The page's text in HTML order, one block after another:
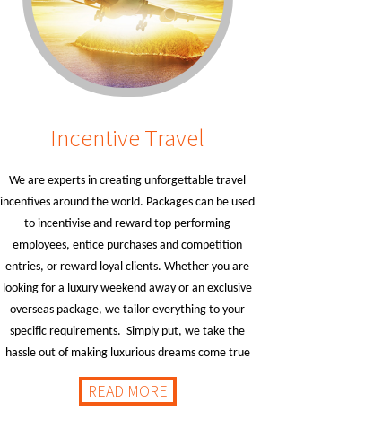
Incentive Travel
We are experts in creating unforgettable travel
incentives around the world. Packages can be used
to incentivise and reward top performing
employees, entice purchases and competition
entries, or reward loyal clients. Whether you are
looking for a luxury weekend away or an exclusive
overseas package, we tailor everything to your
specific requirements. Simply put, we take the
hassle out of making luxurious dreams come true
READ MORE